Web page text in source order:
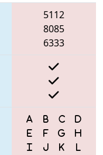
5112
8085
6333